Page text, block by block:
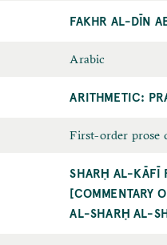
FAKHR AL-DĪN
Arabic
ARITHMETIC:
First-order prose
SHARḤ AL-KĀFĪ
[COMMENTARY
AL-SHARḤ AL-